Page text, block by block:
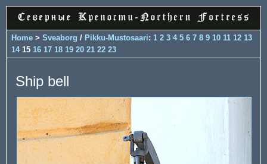
Home > Sveaborg / Pikku-Mustosaari: 1 2 3 4 5 6 7 8 9 10 11 12 13
14 15 16 17 18 19 20 21 22 23
Ship bell